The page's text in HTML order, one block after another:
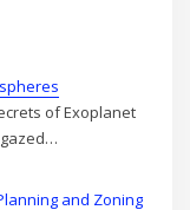
of Exoplanet
and Zoning